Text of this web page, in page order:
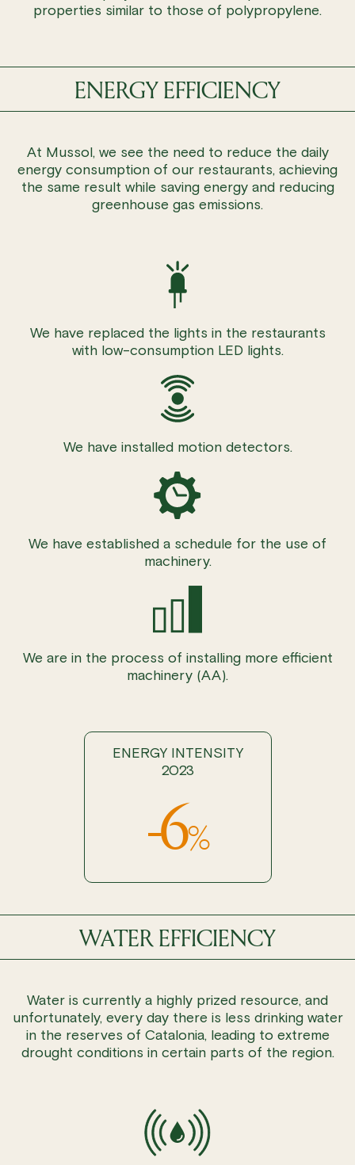
properties similar to those of polypropylene.
ENERGY EFFICIENCY
At Mussol, we see the need to reduce the daily
energy consumption of our restaurants, achieving
the same result while saving energy and reducing
greenhouse gas emissions.
We have replaced the lights in the restaurants
with low-consumption LED lights.
We have installed motion detectors.
We have established a schedule for the use of
machinery.
We are in the process of installing more efficient
machinery (AA).
ENERGY INTENSITY
2023
-6%
WATER EFFICIENCY
Water is currently a highly prized resource, and
unfortunately, every day there is less drinking water
in the reserves of Catalonia, leading to extreme
drought conditions in certain parts of the region.